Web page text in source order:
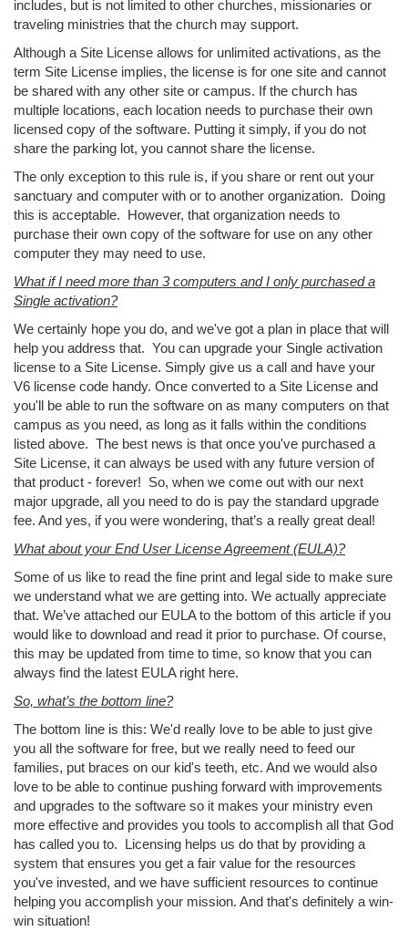
includes, but is not limited to other churches, missionaries or
traveling ministries that the church may support.
Although a Site License allows for unlimited activations, as the
term Site License implies, the license is for one site and cannot
be shared with any other site or campus. If the church has
multiple locations, each location needs to purchase their own
licensed copy of the software. Putting it simply, if you do not
share the parking lot, you cannot share the license.
The only exception to this rule is, if you share or rent out your
sanctuary and computer with or to another organization. Doing
this is acceptable. However, that organization needs to
purchase their own copy of the software for use on any other
computer they may need to use.
What if I need more than 3 computers and I only purchased a
Single activation?
We certainly hope you do, and we've got a plan in place that will
help you address that. You can upgrade your Single activation
license to a Site License. Simply give us a call and have your
V6 license code handy. Once converted to a Site License and
you'll be able to run the software on as many computers on that
campus as you need, as long as it falls within the conditions
listed above. The best news is that once you've purchased a
Site License, it can always be used with any future version of
that product - forever! So, when we come out with our next
major upgrade, all you need to do is pay the standard upgrade
fee. And yes, if you were wondering, that’s a really great deal!
What about your End User License Agreement (EULA)?
Some of us like to read the fine print and legal side to make sure
we understand what we are getting into. We actually appreciate
that. We’ve attached our EULA to the bottom of this article if you
would like to download and read it prior to purchase. Of course,
this may be updated from time to time, so know that you can
always find the latest EULA right here.
So, what’s the bottom line?
The bottom line is this: We'd really love to be able to just give
you all the software for free, but we really need to feed our
families, put braces on our kid's teeth, etc. And we would also
love to be able to continue pushing forward with improvements
and upgrades to the software so it makes your ministry even
more effective and provides you tools to accomplish all that God
has called you to. Licensing helps us do that by providing a
system that ensures you get a fair value for the resources
you've invested, and we have sufficient resources to continue
helping you accomplish your mission. And that's definitely a win-
win situation!